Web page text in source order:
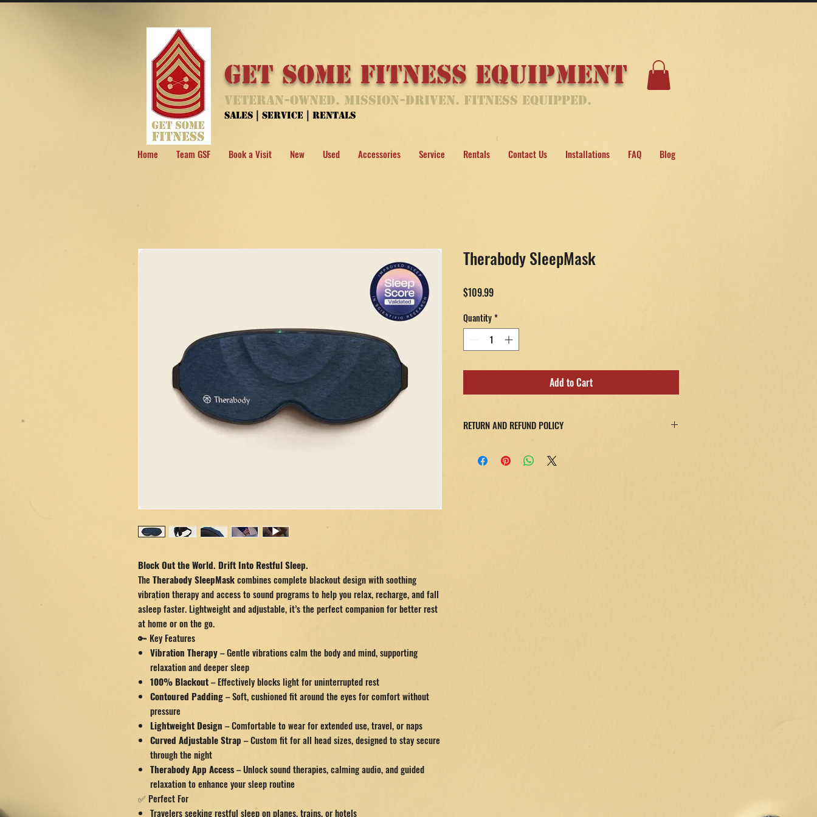
Get Some Fitness Equipment
Veteran-Owned. Mission-Driven. Fitness Equipped.
Sales | Service | Rentals
Home Team GSF Book a Visit New Used Accessories Service Rentals Contact Us Installations FAQ Blog
Block Out the World. Drift Into Restful Sleep.
The Therabody SleepMaskcombines complete blackout design with soothing
vibration therapy and access to sound programs to help you relax, recharge, and fall
asleep faster. Lightweight and adjustable, it’s the perfect companion for better rest
at home or on the go.
🔑 Key Features
Vibration Therapy– Gentle vibrations calm the body and mind, supporting
relaxation and deeper sleep
100% Blackout– Effectively blocks light for uninterrupted rest
Contoured Padding– Soft, cushioned fit around the eyes for comfort without
pressure
Lightweight Design – Comfortable to wear for extended use, travel, or naps
Curved Adjustable Strap – Custom fit for all head sizes, designed to stay secure
through the night
Therabody App Access– Unlock sound therapies, calming audio, and guided
relaxation to enhance your sleep routine
✅ Perfect For
Travelers seeking restful sleep on planes, trains, or hotels
Therabody SleepMask
$109.99Price
Quantity*
Add to Cart
RETURN AND REFUND POLICY
product within 30 days for a full refund, minus any return